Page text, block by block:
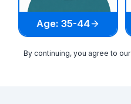
Age: 35-44
By continuing, you agree to our